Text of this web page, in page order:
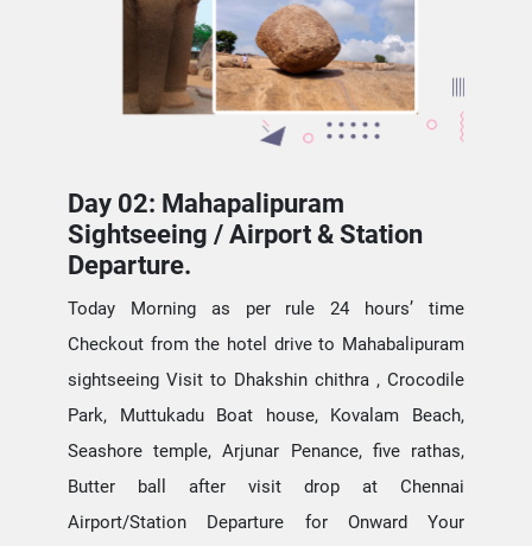
Day 02: Mahapalipuram
Sightseeing / Airport & Station
Departure.
Today Morning as per rule 24 hours’ time
Checkout from the hotel drive to Mahabalipuram
sightseeing Visit to Dhakshin chithra , Crocodile
Park, Muttukadu Boat house, Kovalam Beach,
Seashore temple, Arjunar Penance, five rathas,
Butter ball after visit drop at Chennai
Airport/Station Departure for Onward Your